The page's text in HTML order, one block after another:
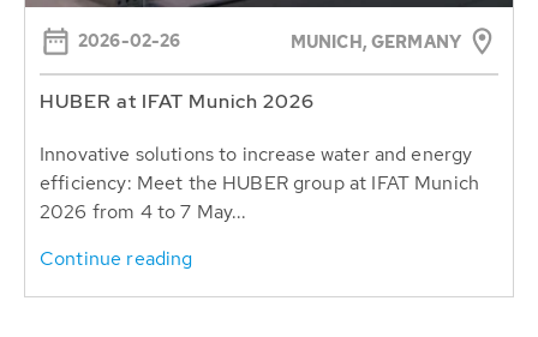
2026-02-26 MUNICH, GERMANY
HUBER at IFAT Munich 2026
Innovative solutions to increase water and energy
efficiency: Meet the HUBER group at IFAT Munich
2026 from 4 to 7 May...
Continue reading